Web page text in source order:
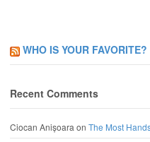
WHO IS YOUR FAVORITE?
Recent Comments
Ciocan Anișoaraon The Most